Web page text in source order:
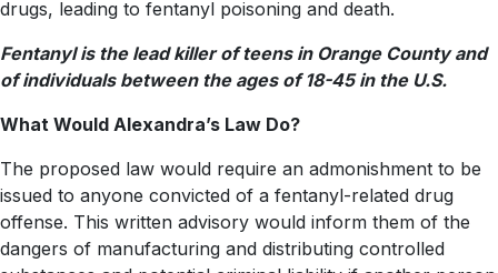
drugs, leading to fentanyl poisoning and death.
Fentanyl is the lead killer of teens in Orange County and
of individuals between the ages of 18-45 in the U.S.
What Would Alexandra’s Law Do?
The proposed law would require an admonishment to be
issued to anyone convicted of a fentanyl-related drug
offense. This written advisory would inform them of the
dangers of manufacturing and distributing controlled